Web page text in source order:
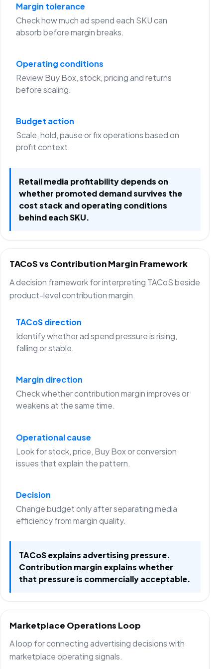
Margin tolerance
Check how much ad spend each SKU can
absorb before margin breaks.
Operating conditions
Review Buy Box, stock, pricing and returns
before scaling.
Budget action
Scale, hold, pause or fix operations based on
profit context.
Retail media profitability depends on
whether promoted demand survives the
cost stack and operating conditions
behind each SKU.
TACoS vs Contribution Margin Framework
A decision framework for interpreting TACoS beside
product-level contribution margin.
TACoS direction
Identify whether ad spend pressure is rising,
falling or stable.
Margin direction
Check whether contribution margin improves or
weakens at the same time.
Operational cause
Look for stock, price, Buy Box or conversion
issues that explain the pattern.
Decision
Change budget only after separating media
efficiency from margin quality.
TACoS explains advertising pressure.
Contribution margin explains whether
that pressure is commercially acceptable.
Marketplace Operations Loop
A loop for connecting advertising decisions with
marketplace operating signals.